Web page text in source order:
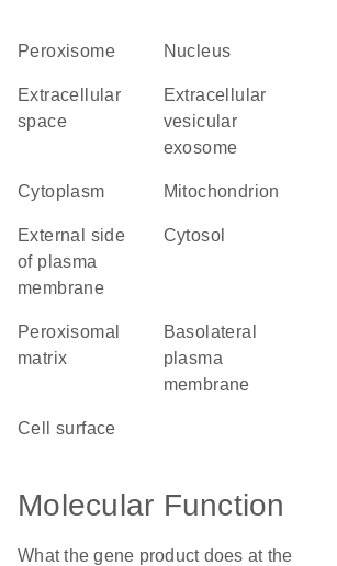
peroxisome nucleus
extracellular
space
extracellular
vesicular
exosome
cytoplasm mitochondrion
external side
of plasma
membrane
cytosol
peroxisomal
matrix
basolateral
plasma
membrane
cell surface
Molecular Function
What the gene product does at the